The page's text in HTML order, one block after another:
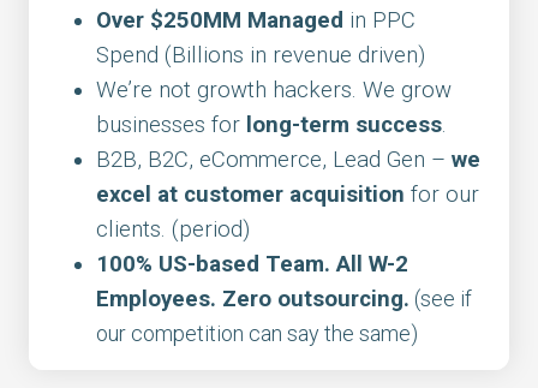
Over $250MM Managed in PPC
Spend (Billions in revenue driven)
We’re not growth hackers. We grow
businesses for long-term success.
B2B, B2C, eCommerce, Lead Gen – we
excel at customer acquisition for our
clients. (period)
100% US-based Team. All W-2
Employees. Zero outsourcing. (see if
our competition can say the same)